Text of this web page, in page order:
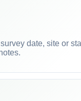
date, site or